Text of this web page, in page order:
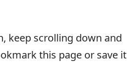
keep scrolling down and
this page or save it